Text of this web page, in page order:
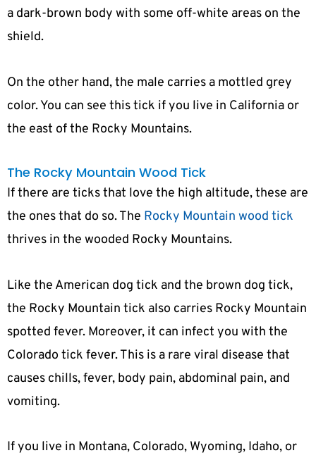
a dark-brown body with some off-white areas on the
shield.
On the other hand, the male carries a mottled grey
color. You can see this tick if you live in California or
the east of the Rocky Mountains.
The Rocky Mountain Wood Tick
If there are ticks that love the high altitude, these are
the ones that do so. The Rocky Mountain wood tick
thrives in the wooded Rocky Mountains.
Like the American dog tick and the brown dog tick,
the Rocky Mountain tick also carries Rocky Mountain
spotted fever. Moreover, it can infect you with the
Colorado tick fever. This is a rare viral disease that
causes chills, fever, body pain, abdominal pain, and
vomiting.
If you live in Montana, Colorado, Wyoming, Idaho, or